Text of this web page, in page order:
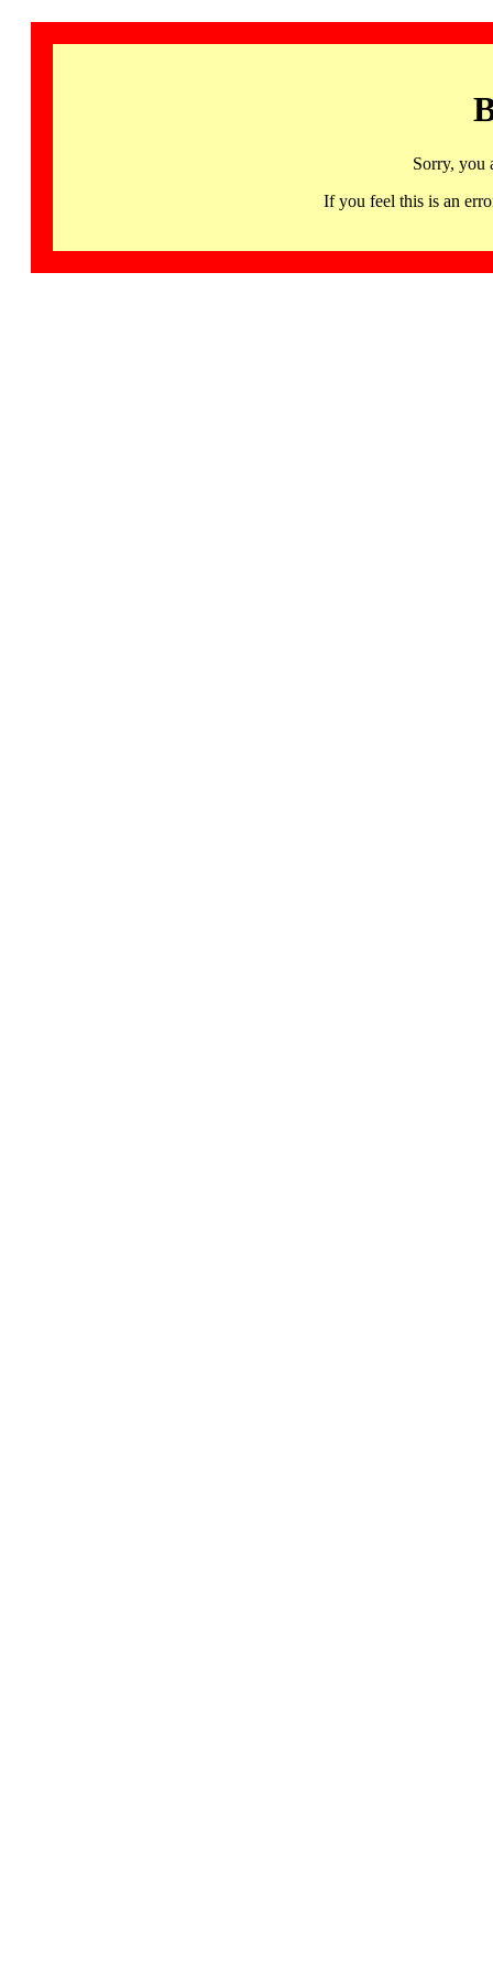
Sorry, you
If you feel this is an